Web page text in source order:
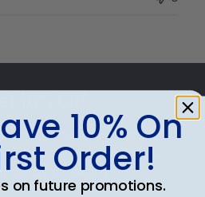
and receive monthly
sales and new products.
as a reward.
10% On
Order!
on future promotions.